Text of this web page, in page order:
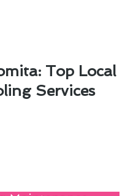
Top Local
Services